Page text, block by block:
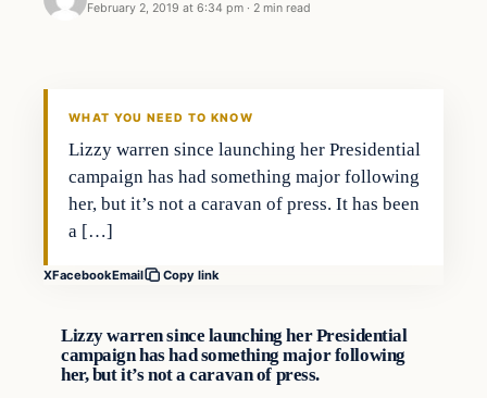
February 2, 2019 at 6:34 pm · 2 min read
WHAT YOU NEED TO KNOW
Lizzy warren since launching her Presidential
campaign has had something major following
her, but it’s not a caravan of press. It has been
a […]
XFacebookEmail Copy link
Lizzy warren since launching her Presidential
campaign has had something major following
her, but it’s not a caravan of press.